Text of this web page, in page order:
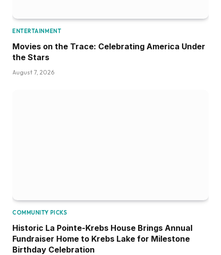
ENTERTAINMENT
Movies on the Trace: Celebrating America Under
the Stars
August 7, 2026
COMMUNITY PICKS
Historic La Pointe-Krebs House Brings Annual
Fundraiser Home to Krebs Lake for Milestone
Birthday Celebration